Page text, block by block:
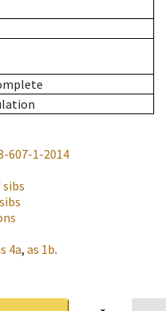
607-1-2014
4a, as 1b.